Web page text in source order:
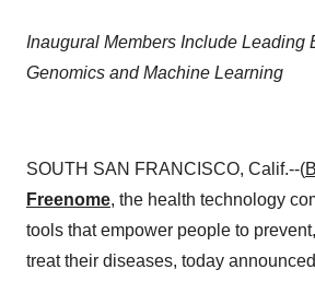
Inaugural Members Include Leading
Genomics and Machine Learning
SOUTH SAN FRANCISCO, Calif.--(
Freenome, the health technology
tools that empower people to
treat their diseases, today